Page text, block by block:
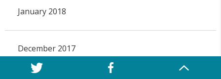
January 2018
December 2017